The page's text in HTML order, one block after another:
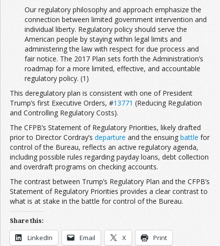
Our regulatory philosophy and approach emphasize the
connection between limited government intervention and
individual liberty. Regulatory policy should serve the
American people by staying within legal limits and
administering the law with respect for due process and
fair notice. The 2017 Plan sets forth the Administration’s
roadmap for a more limited, effective, and accountable
regulatory policy. (1)
This deregulatory plan is consistent with one of President
Trump’s first Executive Orders, #13771 (Reducing Regulation
and Controlling Regulatory Costs).
The CFPB’s Statement of Regulatory Priorities, likely drafted
prior to Director Cordray’s departure and the ensuing battle for
control of the Bureau, reflects an active regulatory agenda,
including possible rules regarding payday loans, debt collection
and overdraft programs on checking accounts.
The contrast between Trump’s Regulatory Plan and the CFPB’s
Statement of Regulatory Priorities provides a clear contrast to
what is at stake in the battle for control of the Bureau.
Share this:
LinkedIn Email X Print